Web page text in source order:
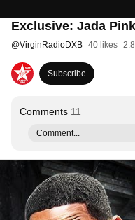
Exclusive: Jada
@VirginRadioDXB 40 likes
Subscribe
Comments 11
Comment...